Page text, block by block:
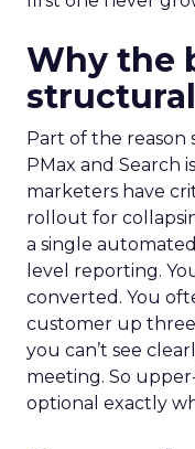
Why the
structural
Part of the reason
PMax and Search
marketers have
rollout for
a single
level reporting.
converted. You
customer up
you can’t see
meeting. So
optional exactly